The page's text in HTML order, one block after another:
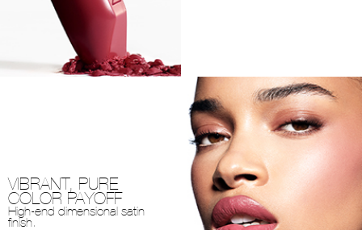
VIBRANT, PURE
COLOR PAYOFF
High-end dimensional satin
finish.